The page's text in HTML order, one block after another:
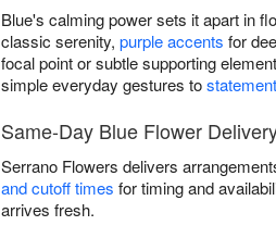
Blue's calming power sets it apart in
classic serenity, purple accents for
focal point or subtle supporting
simple everyday gestures to
Same-Day Blue Flower
Serrano Flowers delivers
and cutoff times for timing and
arrives fresh.